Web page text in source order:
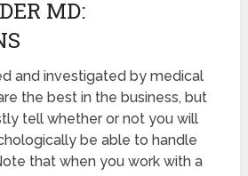
MD:
and investigated by medical
the best in the business, but
tell whether or not you will
be able to handle
that when you work with a